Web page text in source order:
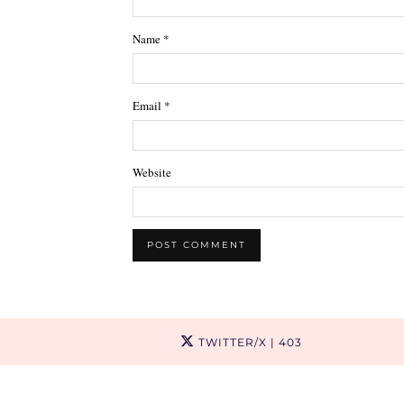
Name *
Email *
Website
TWITTER/X | 403